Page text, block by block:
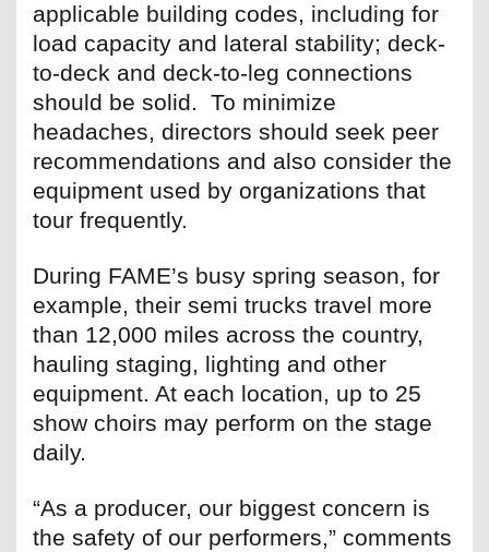
applicable building codes, including for
load capacity and lateral stability; deck-
to-deck and deck-to-leg connections
should be solid. To minimize
headaches, directors should seek peer
recommendations and also consider the
equipment used by organizations that
tour frequently.
During FAME’s busy spring season, for
example, their semi trucks travel more
than 12,000 miles across the country,
hauling staging, lighting and other
equipment. At each location, up to 25
show choirs may perform on the stage
daily.
“As a producer, our biggest concern is
the safety of our performers,” comments